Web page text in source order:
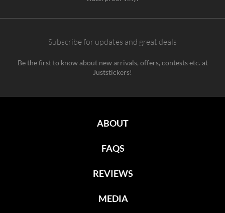
Subscribe for updates and great deals
Be the first to know about new arrivals, offers, contests etc. at
Juststickers!
ABOUT
FAQS
REVIEWS
MEDIA